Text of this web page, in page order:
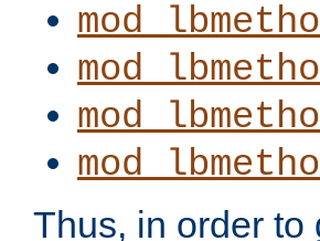
Thus, in order to